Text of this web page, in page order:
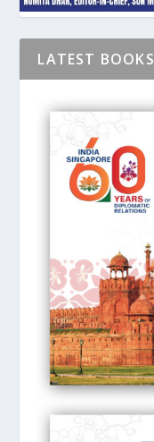
LATEST BOOKS